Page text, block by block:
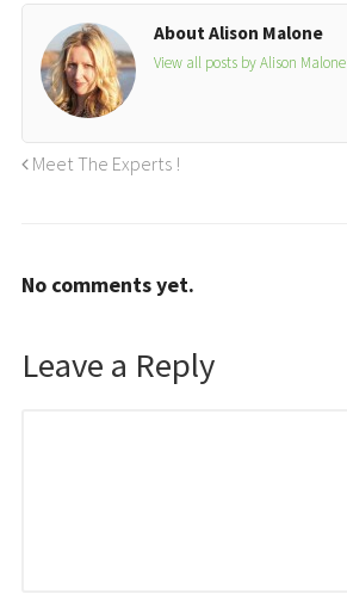
About Alison Malone
View all posts by Alison Malone
Meet The Experts !
No comments yet.
Leave a Reply